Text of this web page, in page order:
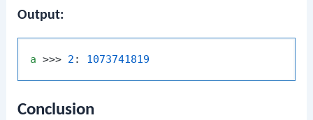
Output:
a >>> 2 : 1073741819
Conclusion